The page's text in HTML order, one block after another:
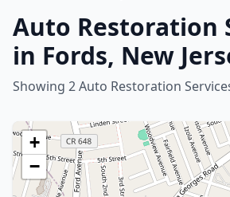
Auto Restoration
in Fords, New
Showing 2 Auto Restoration
+
−